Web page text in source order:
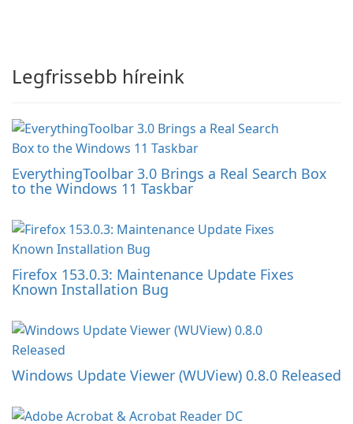
Legfrissebb híreink
EverythingToolbar 3.0 Brings a Real Search Box
to the Windows 11 Taskbar
Firefox 153.0.3: Maintenance Update Fixes
Known Installation Bug
Windows Update Viewer (WUView) 0.8.0 Released